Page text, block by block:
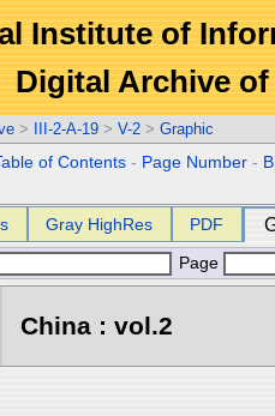
Institute of
Digital Archive
> III-2-A-19 > V-2 > Graphic
of Contents - Page Number -
Gray HighRes PDF
Page
China : vol.2